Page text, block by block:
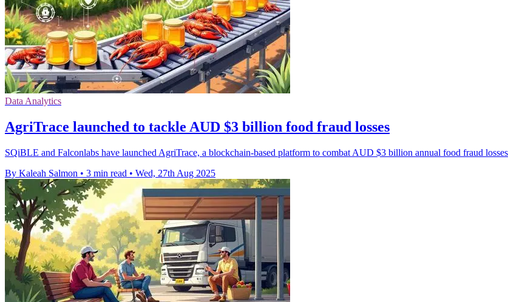
Data Analytics
AgriTrace launched to tackle AUD $3 billion food fraud losses
SQiBLE and Falconlabs have launched AgriTrace, a blockchain-based platform to combat AUD $3 billion annual food fraud
By Kaleah Salmon • 3 min read • Wed, 27th Aug 2025